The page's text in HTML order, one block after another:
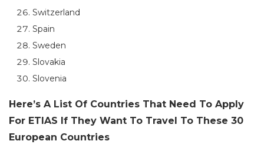
Switzerland
Spain
Sweden
Slovakia
Slovenia
Here’s A List Of Countries That Need To Apply
For ETIAS If They Want To Travel To These 30
European Countries